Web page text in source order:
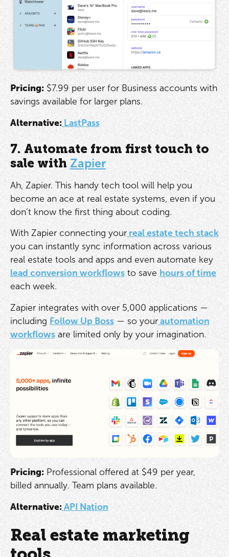
Pricing:$7.99 per user for Business accounts with
savings available for larger plans.
Alternative:LastPass
7. Automate from first touch to
sale with Zapier
Ah, Zapier. This handy tech tool will help you
become an ace at real estate systems, even if you
don’t know the first thing about coding.
With Zapier connecting yourreal estate tech stack
you can instantly sync information across various
real estate tools and apps and even automate key
lead conversion workflowsto save hours of time
each week.
Zapier integrates with over 5,000 applications —
including Follow Up Boss— so yourautomation
workflowsare limited only by your imagination.
Pricing:Professional offered at $49 per year,
billed annually. Team plans available.
Alternative:API Nation
Real estate marketing